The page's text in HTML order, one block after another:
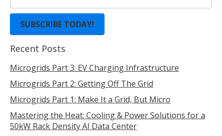
Recent Posts
Microgrids Part 3: EV Charging Infrastructure
Microgrids Part 2: Getting Off The Grid
Microgrids Part 1: Make It a Grid, But Micro
Mastering the Heat: Cooling & Power Solutions for a
50kW Rack Density AI Data Center